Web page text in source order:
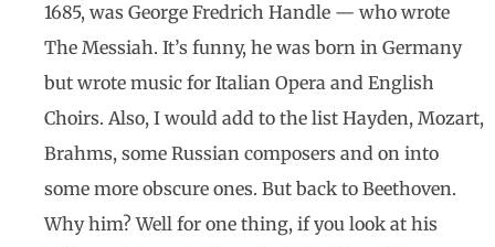
1685, was George Fredrich Handle — who wrote
The Messiah. It’s funny, he was born in Germany
but wrote music for Italian Opera and English
Choirs. Also, I would add to the list Hayden, Mozart,
Brahms, some Russian composers and on into
some more obscure ones. But back to Beethoven.
Why him? Well for one thing, if you look at his